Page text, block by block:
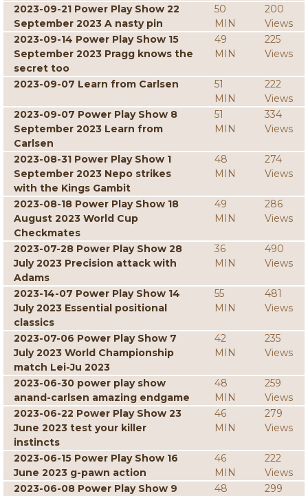
2023-09-21 Power Play Show 22
September 2023 A nasty pin
50
MIN
200
Views
2023-09-14 Power Play Show 15
September 2023 Pragg knows the
secret too
49
MIN
225
Views
2023-09-07 Learn from Carlsen
51
MIN
222
Views
2023-09-07 Power Play Show 8
September 2023 Learn from
Carlsen
51
MIN
334
Views
2023-08-31 Power Play Show 1
September 2023 Nepo strikes
with the Kings Gambit
48
MIN
274
Views
2023-08-18 Power Play Show 18
August 2023 World Cup
Checkmates
49
MIN
286
Views
2023-07-28 Power Play Show 28
July 2023 Precision attack with
Adams
36
MIN
490
Views
2023-14-07 Power Play Show 14
July 2023 Essential positional
classics
55
MIN
481
Views
2023-07-06 Power Play Show 7
July 2023 World Championship
match Lei-Ju 2023
42
MIN
235
Views
2023-06-30 power play show
anand-carlsen amazing endgame
48
MIN
259
Views
2023-06-22 Power Play Show 23
June 2023 test your killer
instincts
46
MIN
279
Views
2023-06-15 Power Play Show 16
June 2023 g-pawn action
46
MIN
222
Views
2023-06-08 Power Play Show 9
48 299